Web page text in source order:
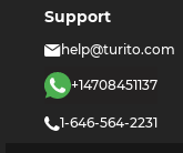
Support
help@turito.com
+14708451137
1-646-564-2231